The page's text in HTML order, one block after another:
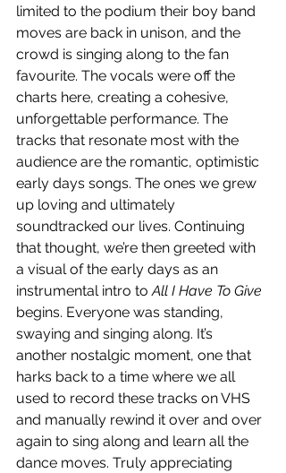
limited to the podium their boy band
moves are back in unison, and the
crowd is singing along to the fan
favourite. The vocals were off the
charts here, creating a cohesive,
unforgettable performance. The
tracks that resonate most with the
audience are the romantic, optimistic
early days songs. The ones we grew
up loving and ultimately
soundtracked our lives. Continuing
that thought, we’re then greeted with
a visual of the early days as an
instrumental intro to All I Have To Give
begins. Everyone was standing,
swaying and singing along. It’s
another nostalgic moment, one that
harks back to a time where we all
used to record these tracks on VHS
and manually rewind it over and over
again to sing along and learn all the
dance moves. Truly appreciating